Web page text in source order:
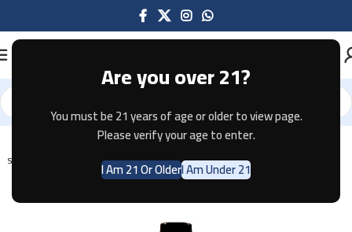
Are you over 21?
You must be 21 years of age or older to view page.
Please verify your age to enter.
I Am 21 Or OlderI Am Under 21
Home Disposable
SOLD OUT